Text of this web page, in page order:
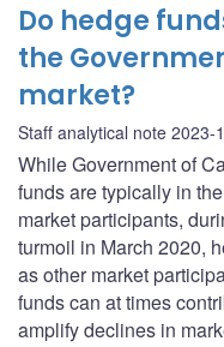
Do hedge
the
market?
Staff analytical note 2023-
While Government of
funds are typically in
market participants,
turmoil in March 2020,
as other market
funds can at times
amplify declines in